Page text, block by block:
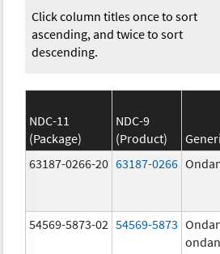
Click column titles once to sort
ascending, and twice to sort
descending.
NDC-11
(Package)
NDC-9
(Product)
63187-0266-20 63187-0266
54569-5873-02 54569-5873